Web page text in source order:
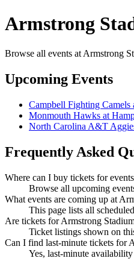
Armstrong
Browse all events at Armstrong
Upcoming Events
Campbell Fighting Camels
Monmouth Hawks at
North Carolina A&T
Frequently Asked
Where can I buy tickets for
Browse all upcoming
What events are coming up at
This page lists all
Are tickets for Armstrong
Ticket listings shown on
Can I find last-minute tickets for
Yes, last-minute availability